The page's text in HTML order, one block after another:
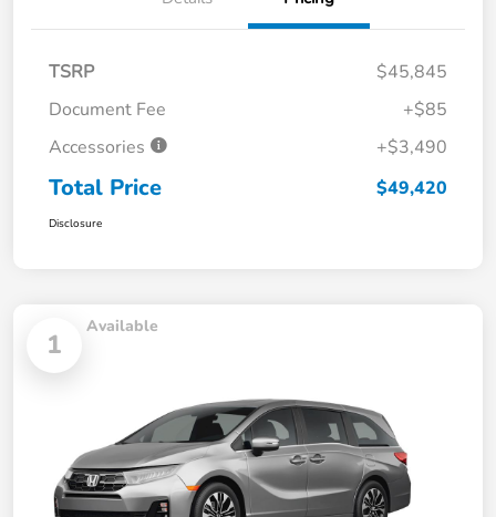
TSRP
$45,845
Document Fee
+$85
Accessories
+$3,490
Total Price $49,420
Disclosure
1
Available